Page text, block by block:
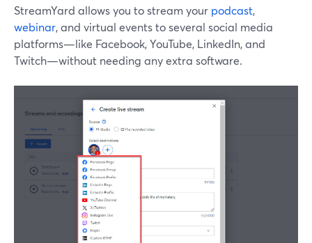
StreamYard allows you to stream your podcast,
webinar, and virtual events to several social media
platforms—like Facebook, YouTube, LinkedIn, and
Twitch—without needing any extra software.